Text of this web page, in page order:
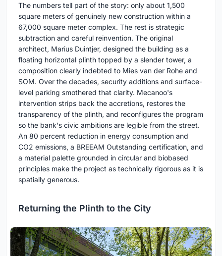
The numbers tell part of the story: only about 1,500
square meters of genuinely new construction within a
67,000 square meter complex. The rest is strategic
subtraction and careful reinvention. The original
architect, Marius Duintjer, designed the building as a
floating horizontal plinth topped by a slender tower, a
composition clearly indebted to Mies van der Rohe and
SOM. Over the decades, security additions and surface-
level parking smothered that clarity. Mecanoo's
intervention strips back the accretions, restores the
transparency of the plinth, and reconfigures the program
so the bank's civic ambitions are legible from the street.
An 80 percent reduction in energy consumption and
CO2 emissions, a BREEAM Outstanding certification, and
a material palette grounded in circular and biobased
principles make the project as technically rigorous as it is
spatially generous.
Returning the Plinth to the City